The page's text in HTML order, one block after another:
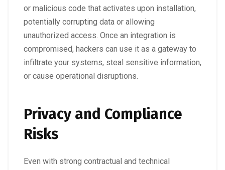
or malicious code that activates upon installation,
potentially corrupting data or allowing
unauthorized access. Once an integration is
compromised, hackers can use it as a gateway to
infiltrate your systems, steal sensitive information,
or cause operational disruptions.
Privacy and Compliance
Risks
Even with strong contractual and technical